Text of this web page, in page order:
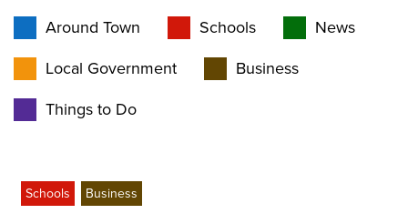
Around Town Schools News
Local Government Business
Things to Do
Schools Business